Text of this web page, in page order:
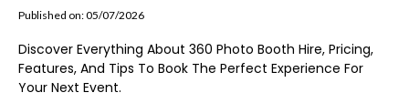
Published on: 05/07/2026
Discover Everything About 360 Photo Booth Hire, Pricing,
Features, And Tips To Book The Perfect Experience For
Your Next Event.